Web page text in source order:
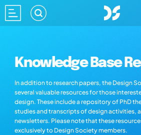
Knowledge Base
In addition to research papers, the Design
several valuable resources for those
design. These include a repository of PhD
studies and transcripts of design activities,
newsletters. Please note that these
exclusively to Design Society members.